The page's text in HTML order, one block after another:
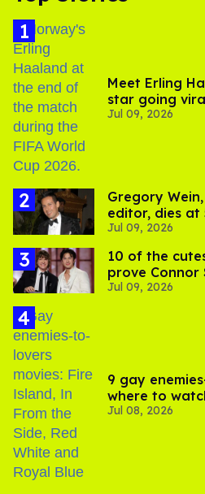
Meet Erling
star going
and Viking
Jul 09, 2026
Gregory
editor, dies at
Jul 09, 2026
10 of the
prove Connor
Williams are
Jul 09, 2026
9 gay
where to
Jul 08, 2026